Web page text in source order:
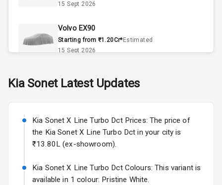
Climate Control
Accessory
Dual Tone
Dashboard
Exterior
Mirror
15 Sept 2026
Volvo EX90
Starting from ₹1.20Cr*Estimated
15 Sept 2026
Starting from ₹11.99L*Estimated
Volkswagen Virtus Facelift
Starting from ₹11.99L* Estimated
25 Sept 2026
Hyundai Bayon
Starting from ₹10.00L*Estimated
Kia SonetLatest Updates
Kia Sonet X Line Turbo Dct Prices: The price of
the Kia Sonet X Line Turbo Dct in your city is
₹13.80L (ex-showroom).
Kia Sonet X Line Turbo Dct Colours: This variant is
available in 1 colour: Pristine White.